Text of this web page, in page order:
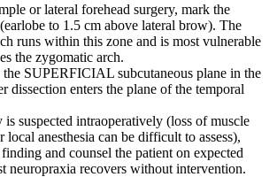
or lateral forehead surgery, mark the
to 1.5 cm above lateral brow). The
runs within this zone and is most vulnerable
the zygomatic arch.
SUPERFICIAL subcutaneous plane in the
dissection enters the plane of the temporal
suspected intraoperatively (loss of muscle
local anesthesia can be difficult to assess),
and counsel the patient on expected
neuropraxia recovers without intervention.